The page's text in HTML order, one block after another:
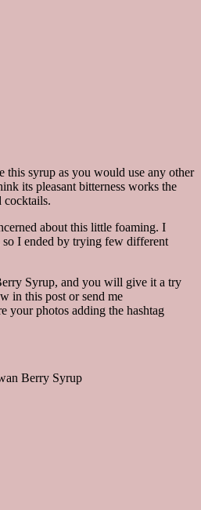
this syrup as you would use any other
its pleasant bitterness works the
cocktails.
about this little foaming. I
so I ended by trying few different
Syrup, and you will give it a try
in this post or send me
your photos adding the hashtag